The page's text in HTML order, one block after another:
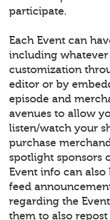
participate.
Each Event can
including
customization
editor or by
episode and
avenues to allow
listen/watch your
purchase
spotlight sponsors
Event info can also
feed
regarding the
them to also